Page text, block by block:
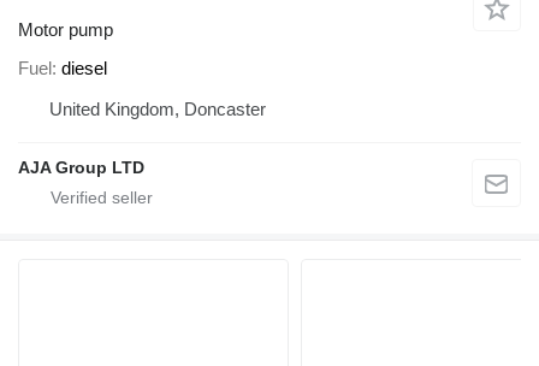
Motor pump
Fuel diesel
United Kingdom, Doncaster
AJA Group LTD